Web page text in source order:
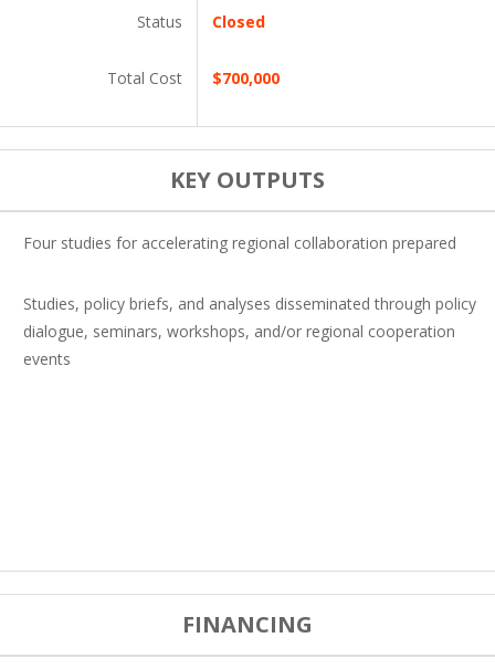
Status
Total Cost
Closed
$700,000
KEY OUTPUTS
Four studies for accelerating regional collaboration prepared
Studies, policy briefs, and analyses disseminated through policy
dialogue, seminars, workshops, and/or regional cooperation
events
FINANCING